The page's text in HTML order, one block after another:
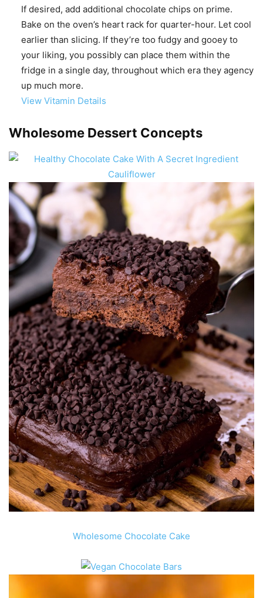
If desired, add additional chocolate chips on prime.
Bake on the oven’s heart rack for quarter-hour. Let cool
earlier than slicing. If they’re too fudgy and gooey to
your liking, you possibly can place them within the
fridge in a single day, throughout which era they agency
up much more.
View Vitamin Details
Wholesome Dessert Concepts
Wholesome Chocolate Cake